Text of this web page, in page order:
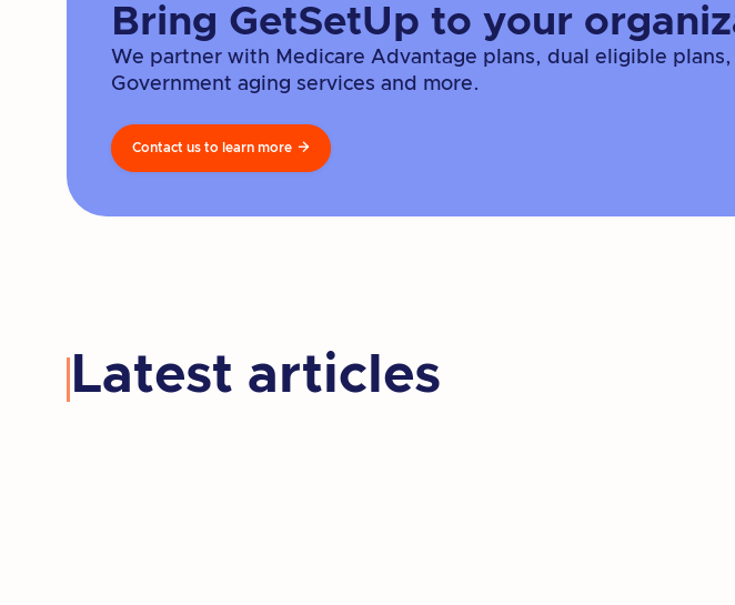
Bring GetSetUp to your
We partner with Medicare Advantage plans, dual eligible
Government aging services and more.
Contact us to learn more 
Latest articles